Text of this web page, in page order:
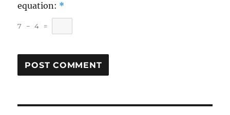
equation: *
7 − 4 =